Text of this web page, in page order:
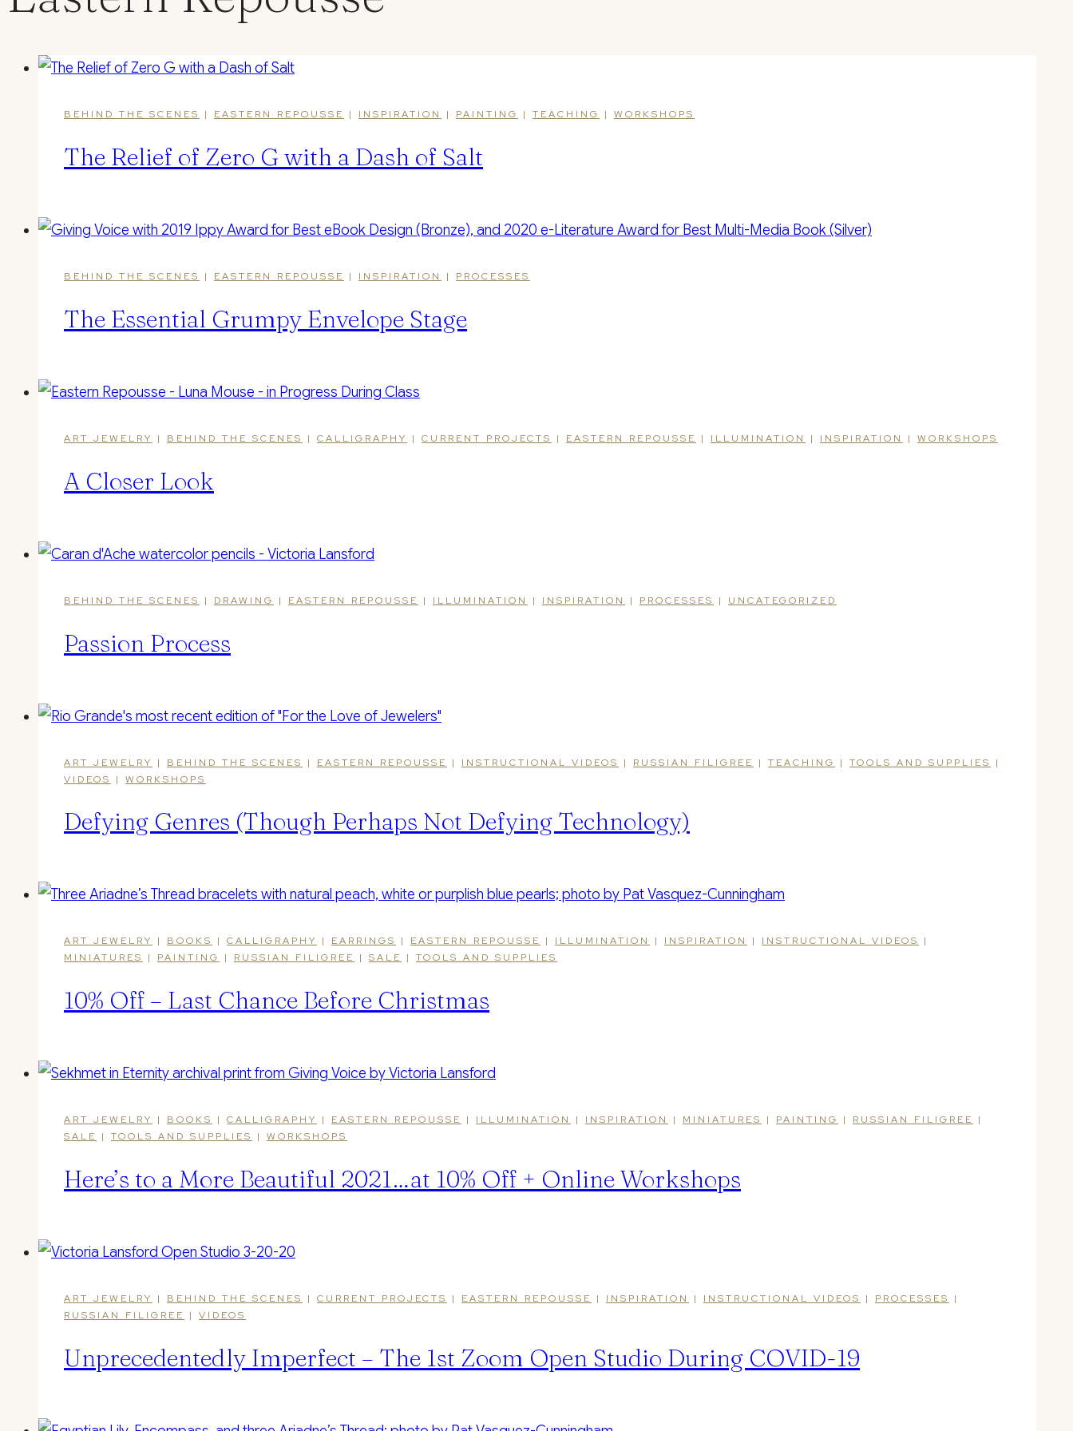
BEHIND THE SCENES | EASTERN REPOUSSE | INSPIRATION | PAINTING | TEACHING | WORKSHOPS
The Relief of Zero G with a Dash of Salt
BEHIND THE SCENES | EASTERN REPOUSSE | INSPIRATION | PROCESSES
The Essential Grumpy Envelope Stage
ART JEWELRY | BEHIND THE SCENES | CALLIGRAPHY | CURRENT PROJECTS | EASTERN REPOUSSE | ILLUMINATION | INSPIRATION | WORKSHOPS
A Closer Look
BEHIND THE SCENES | DRAWING | EASTERN REPOUSSE | ILLUMINATION | INSPIRATION | PROCESSES | UNCATEGORIZED
Passion Process
ART JEWELRY | BEHIND THE SCENES | EASTERN REPOUSSE | INSTRUCTIONAL VIDEOS | RUSSIAN FILIGREE | TEACHING | TOOLS AND SUPPLIES
|
VIDEOS
| WORKSHOPS
Defying Genres (Though Perhaps Not Defying Technology)
ART JEWELRY | BOOKS | CALLIGRAPHY | EARRINGS | EASTERN REPOUSSE | ILLUMINATION | INSPIRATION | INSTRUCTIONAL VIDEOS
|
MINIATURES
| PAINTING | RUSSIAN FILIGREE | SALE | TOOLS AND SUPPLIES
10% Off – Last Chance Before Christmas
ART JEWELRY | BOOKS | CALLIGRAPHY | EASTERN REPOUSSE | ILLUMINATION | INSPIRATION | MINIATURES | PAINTING | RUSSIAN FILIGREE
|
SALE
| TOOLS AND SUPPLIES | WORKSHOPS
Here’s to a More Beautiful 2021…at 10% Off + Online Workshops
ART JEWELRY | BEHIND THE SCENES | CURRENT PROJECTS | EASTERN REPOUSSE | INSPIRATION | INSTRUCTIONAL VIDEOS | PROCESSES
|
RUSSIAN FILIGREE
| VIDEOS
Unprecedentedly Imperfect – The 1st Zoom Open Studio During COVID-19